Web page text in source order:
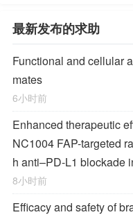
最新发布的求助
Functional and cellular
mates
6小时前
Enhanced therapeutic
NC1004 FAP-targeted
h anti–PD-L1 blockade
8小时前
Efficacy and safety of